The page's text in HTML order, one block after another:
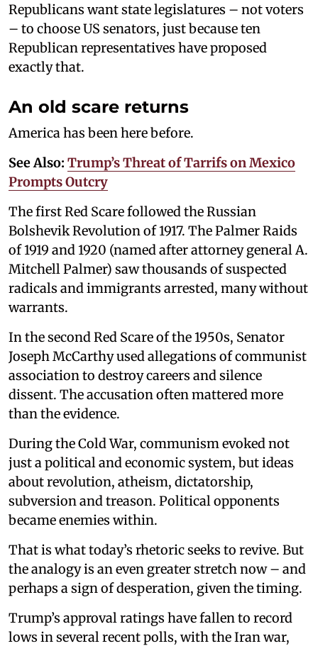
Republicans want state legislatures – not voters
– to choose US senators, just because ten
Republican representatives have proposed
exactly that.
An old scare returns
America has been here before.
See Also: Trump’s Threat of Tarrifs on Mexico
Prompts Outcry
The first Red Scare followed the Russian
Bolshevik Revolution of 1917. The Palmer Raids
of 1919 and 1920 (named after attorney general A.
Mitchell Palmer) saw thousands of suspected
radicals and immigrants arrested, many without
warrants.
In the second Red Scare of the 1950s, Senator
Joseph McCarthy used allegations of communist
association to destroy careers and silence
dissent. The accusation often mattered more
than the evidence.
During the Cold War, communism evoked not
just a political and economic system, but ideas
about revolution, atheism, dictatorship,
subversion and treason. Political opponents
became enemies within.
That is what today’s rhetoric seeks to revive. But
the analogy is an even greater stretch now – and
perhaps a sign of desperation, given the timing.
Trump’s approval ratings have fallen to record
lows in several recent polls, with the Iran war,